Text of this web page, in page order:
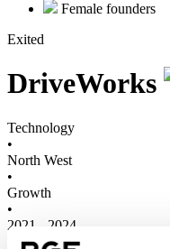
Female founders
Exited
DriveWorks
Technology
•
North West
•
Growth
•
2021 - 2024